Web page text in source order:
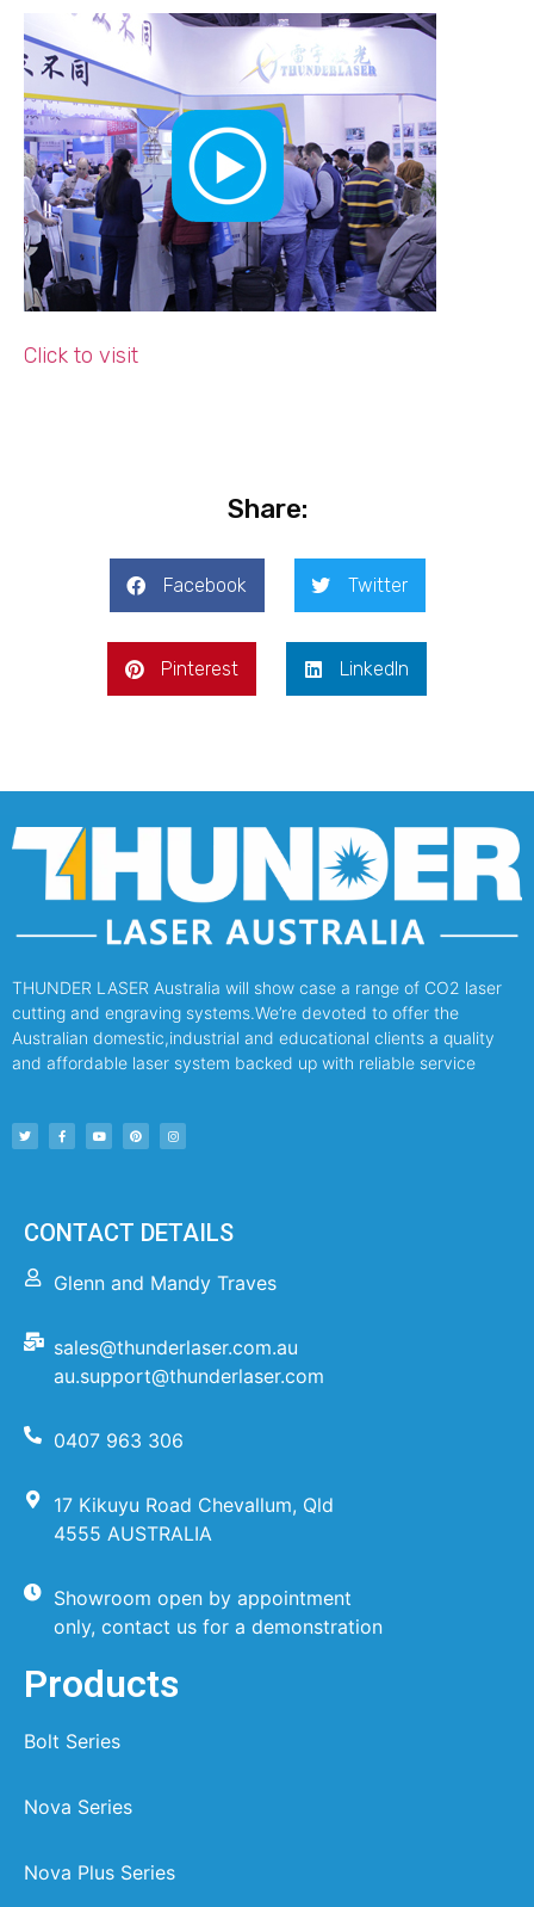
Click to visit
Share:
Facebook Twitter
Pinterest LinkedIn
THUNDER LASER Australia will show case a range of CO2 laser
cutting and engraving systems.We’re devoted to offer the
Australian domestic,industrial and educational clients a quality
and affordable laser system backed up with reliable service
CONTACT DETAILS
Glenn and Mandy Traves
sales@thunderlaser.com.au
au.support@thunderlaser.com
0407 963 306
17 Kikuyu Road Chevallum, Qld
4555 AUSTRALIA
Showroom open by appointment
only, contact us for a demonstration
Products
Bolt Series
Nova Series
Nova Plus Series